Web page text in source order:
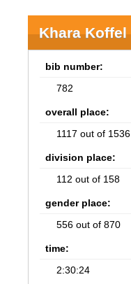
Khara Koffel
bib number:
782
overall place:
1117 out of 1536
division place:
112 out of 158
gender place:
556 out of 870
time:
2:30:24